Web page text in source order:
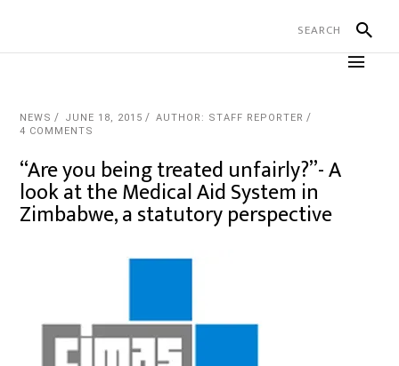
NEWS JUNE 18, 2015
AUTHOR: STAFF REPORTER
4 COMMENTS
“Are you being treated unfairly?”- A
look at the Medical Aid System in
Zimbabwe, a statutory perspective